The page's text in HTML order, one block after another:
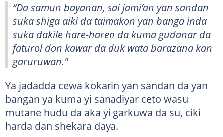
“Da samun bayanan, sai jami’an yan sandan
suka shiga aiki da taimakon yan banga inda
suka dakile hare-haren da kuma gudanar da
faturol don kawar da duk wata barazana kan
garuruwan."
Ya jadadda cewa kokarin yan sandan da yan
bangan ya kuma yi sanadiyar ceto wasu
mutane hudu da aka yi garkuwa da su, ciki
harda dan shekara daya.